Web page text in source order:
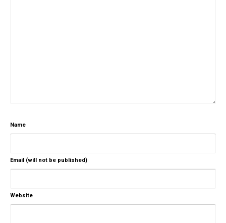
Name
Email (will not be published)
Website